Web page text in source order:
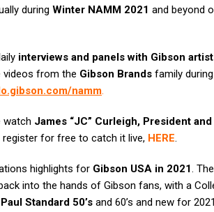
during Winter NAMM 2021 and beyond
interviews and panels with Gibson
videos from the Gibson Brands family
namm.
watch James “JC” Curleigh, President and
register for free to catch it live, HERE.
highlights for Gibson USA in 2021. The
into the hands of Gibson fans, with a
Standard 50’s and 60’s and new for